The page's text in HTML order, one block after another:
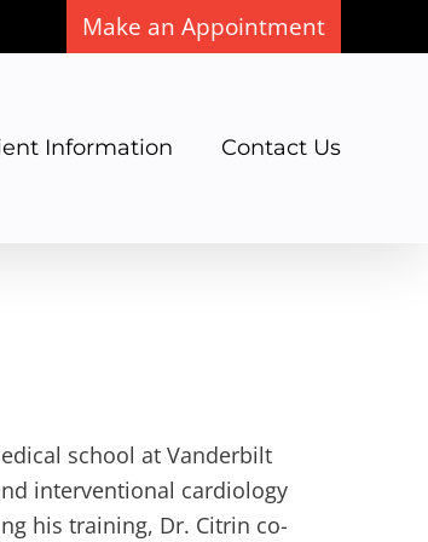
Make an Appointment
Information Contact Us
school at Vanderbilt
interventional cardiology
his training, Dr. Citrin co-